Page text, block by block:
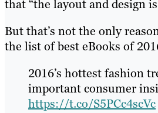
that “the layout and design
But that’s not the only
the list of best eBooks of
2016’s hottest fashion
important consumer
https://t.co/S5PCc4scVc